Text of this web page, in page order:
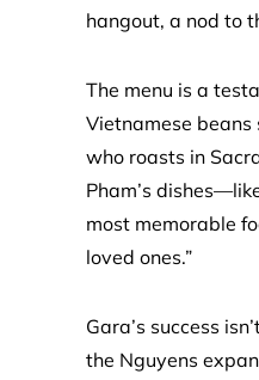
hangout, a nod to
The menu is a
Vietnamese
who roasts in
Pham’s
most memorable
loved ones.”
Gara’s success
the Nguyens